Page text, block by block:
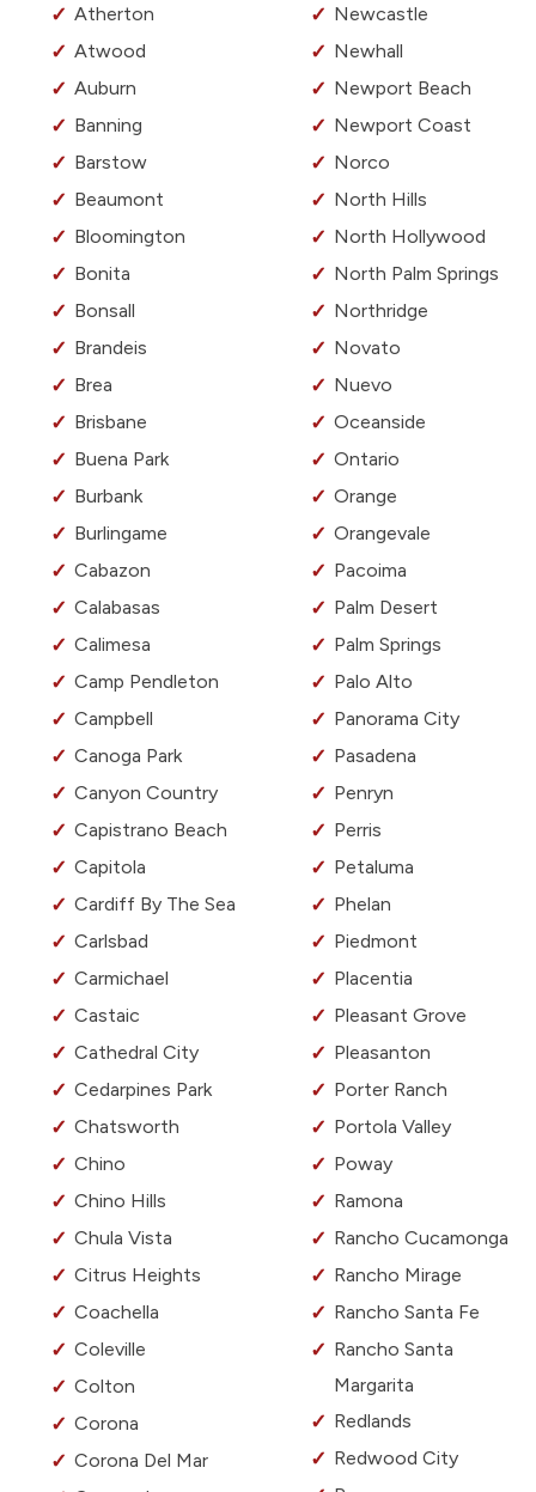
Atherton
Atwood
Auburn
Banning
Barstow
Beaumont
Bloomington
Bonita
Bonsall
Brandeis
Brea
Brisbane
Buena Park
Burbank
Burlingame
Cabazon
Calabasas
Calimesa
Camp Pendleton
Campbell
Canoga Park
Canyon Country
Capistrano Beach
Capitola
Cardiff By The Sea
Carlsbad
Carmichael
Castaic
Cathedral City
Cedarpines Park
Chatsworth
Chino
Chino Hills
Chula Vista
Citrus Heights
Coachella
Coleville
Colton
Corona
Corona Del Mar
Newcastle
Newhall
Newport Beach
Newport Coast
Norco
North Hills
North Hollywood
North Palm Springs
Northridge
Novato
Nuevo
Oceanside
Ontario
Orange
Orangevale
Pacoima
Palm Desert
Palm Springs
Palo Alto
Panorama City
Pasadena
Penryn
Perris
Petaluma
Phelan
Piedmont
Placentia
Pleasant Grove
Pleasanton
Porter Ranch
Portola Valley
Poway
Ramona
Rancho Cucamonga
Rancho Mirage
Rancho Santa Fe
Rancho Santa
Margarita
Redlands
Redwood City